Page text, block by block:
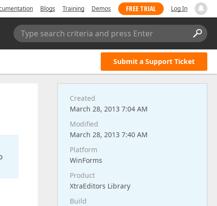
Blogs Training Demos FREE TRIAL Log In
Type search criteria and press Enter
Submit a Support Ticket
Created
March 28, 2013 7:04 AM
Modified
March 28, 2013 7:40 AM
Platform
WinForms
Product
XtraEditors Library
Build